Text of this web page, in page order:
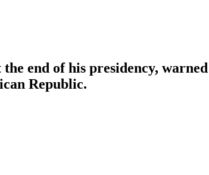
end of his presidency,
Republic.